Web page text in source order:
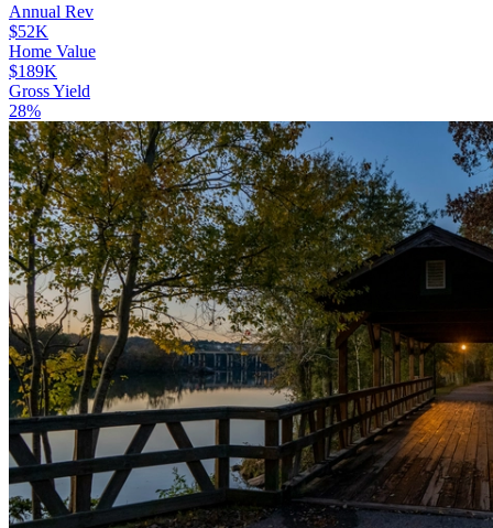
Annual Rev
$52K
Home Value
$189K
Gross Yield
28%